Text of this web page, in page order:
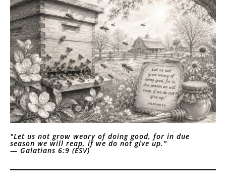
"Let us not grow weary of doing good, for in due
season we will reap, if we do not give up."
— Galatians 6:9 (ESV)